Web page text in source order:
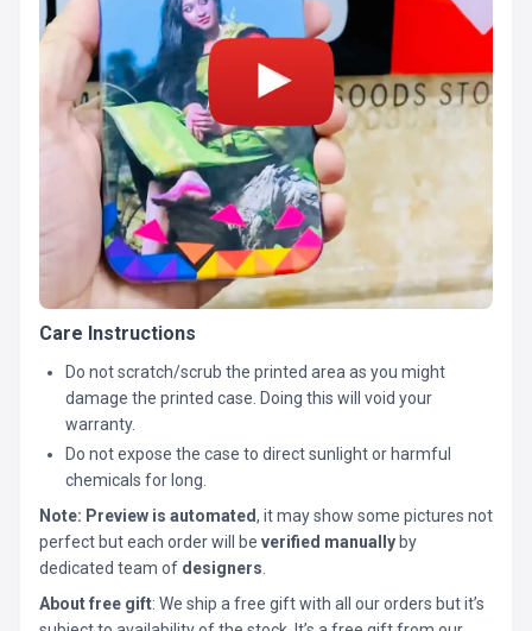
Care Instructions
Do not scratch/scrub the printed area as you might
damage the printed case. Doing this will void your
warranty.
Do not expose the case to direct sunlight or harmful
chemicals for long.
Note: Preview is automated, it may show some pictures not
perfect but each order will be verified manually by
dedicated team of designers
About free gift: We ship a free gift with all our orders but it’s